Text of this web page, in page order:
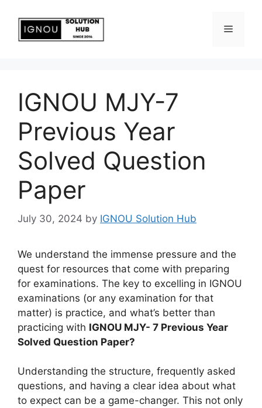
IGNOU MJY-7
Previous Year
Solved Question
Paper
July 30, 2024 by IGNOU Solution Hub
We understand the immense pressure and the
quest for resources that come with preparing
for examinations. The key to excelling in IGNOU
examinations (or any examination for that
matter) is practice, and what’s better than
practicing with IGNOU MJY- 7 Previous Year
Solved Question Paper?
Understanding the structure, frequently asked
questions, and having a clear idea about what
to expect can be a game-changer. This not only